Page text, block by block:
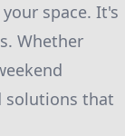
space. It's
Whether
solutions that